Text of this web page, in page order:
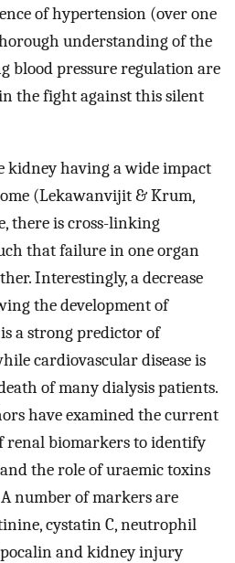
of hypertension (over one
understanding of the
blood pressure regulation are
the fight against this silent
kidney having a wide impact
(Lekawanvijit & Krum,
there is cross-linking
that failure in one organ
Interestingly, a decrease
the development of
a strong predictor of
cardiovascular disease is
of many dialysis patients.
have examined the current
renal biomarkers to identify
the role of uraemic toxins
number of markers are
cystatin C, neutrophil
and kidney injury